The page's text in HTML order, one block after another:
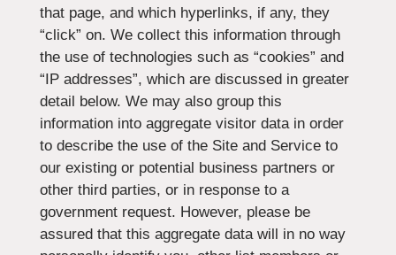
that page, and which hyperlinks, if any, they
“click” on. We collect this information through
the use of technologies such as “cookies” and
“IP addresses”, which are discussed in greater
detail below. We may also group this
information into aggregate visitor data in order
to describe the use of the Site and Service to
our existing or potential business partners or
other third parties, or in response to a
government request. However, please be
assured that this aggregate data will in no way